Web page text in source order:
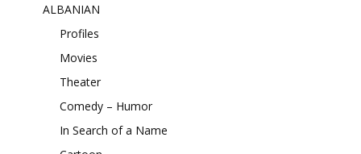
ALBANIAN
Profiles
Movies
Theater
Comedy – Humor
In Search of a Name